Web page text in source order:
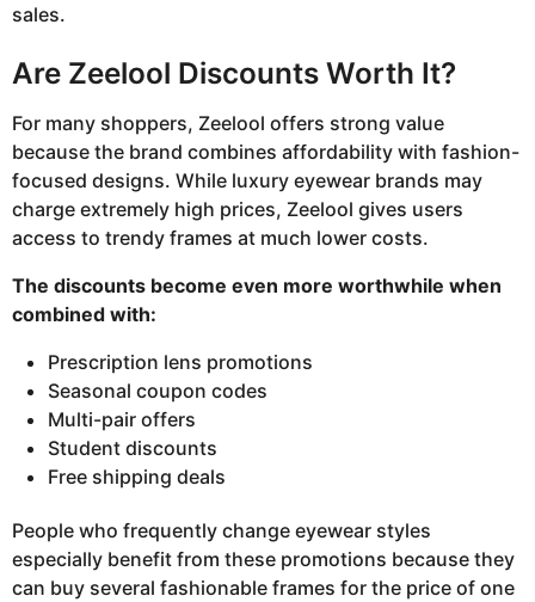
sales.
Are Zeelool Discounts Worth It?
For many shoppers, Zeelool offers strong value
because the brand combines affordability with fashion-
focused designs. While luxury eyewear brands may
charge extremely high prices, Zeelool gives users
access to trendy frames at much lower costs.
The discounts become even more worthwhile when
combined with:
Prescription lens promotions
Seasonal coupon codes
Multi-pair offers
Student discounts
Free shipping deals
People who frequently change eyewear styles
especially benefit from these promotions because they
can buy several fashionable frames for the price of one